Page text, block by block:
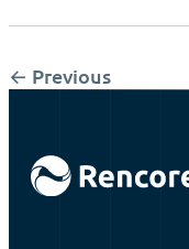
← Previous